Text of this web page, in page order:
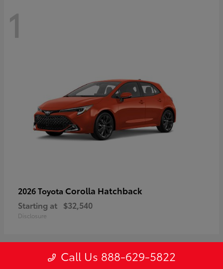
1
2026 Toyota Corolla Hatchback
Starting at $32,540
Disclosure
Call Us 888-629-5822